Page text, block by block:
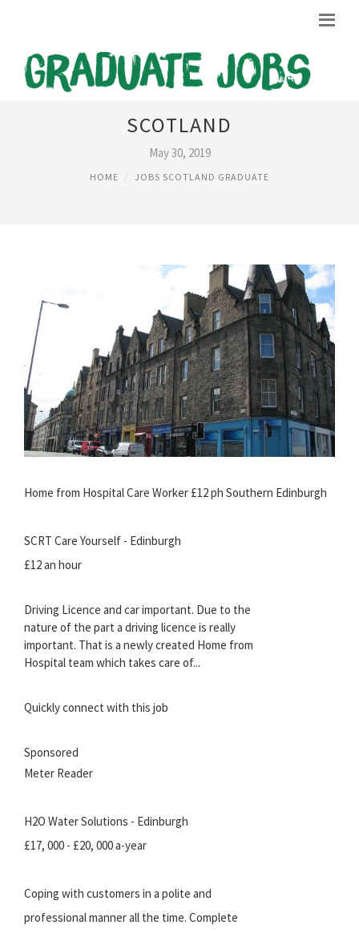
JOBS IN EDINBURGH
SCOTLAND
May 30, 2019
HOME JOBS SCOTLAND GRADUATE
Home from Hospital Care Worker £12 ph Southern Edinburgh
SCRT Care Yourself - Edinburgh
£12 an hour
Driving Licence and car important. Due to the
nature of the part a driving licence is really
important. That is a newly created Home from
Hospital team which takes care of...
Quickly connect with this job
Sponsored
Meter Reader
H2O Water Solutions - Edinburgh
£17, 000 - £20, 000 a-year
Coping with customers in a polite and
professional manner all the time. Complete